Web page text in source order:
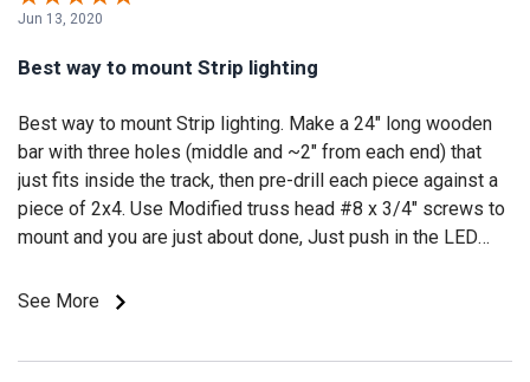
Jun 13, 2020
Best way to mount Strip lighting
Best way to mount Strip lighting. Make a 24" long wooden
bar with three holes (middle and ~2" from each end) that
just fits inside the track, then pre-drill each piece against a
piece of 2x4. Use Modified truss head #8 x 3/4" screws to
mount and you are just about done, Just push in the LED
for outdoor lighting around houses. If you keep them close
See More